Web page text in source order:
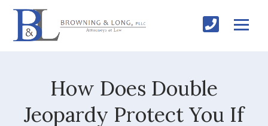
How Does Double
Jeopardy Protect You If